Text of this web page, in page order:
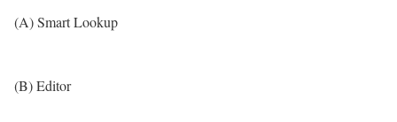
(A) Smart Lookup
(B) Editor